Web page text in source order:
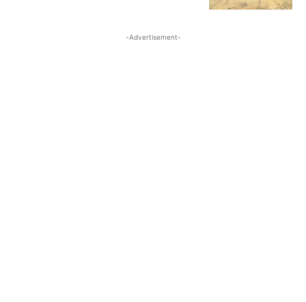
-Advertisement-